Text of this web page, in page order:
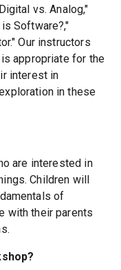
vs. Analog,"
Software?,"
Our instructors
appropriate for the
interest in
in these
are interested in
Children will
of
with their parents